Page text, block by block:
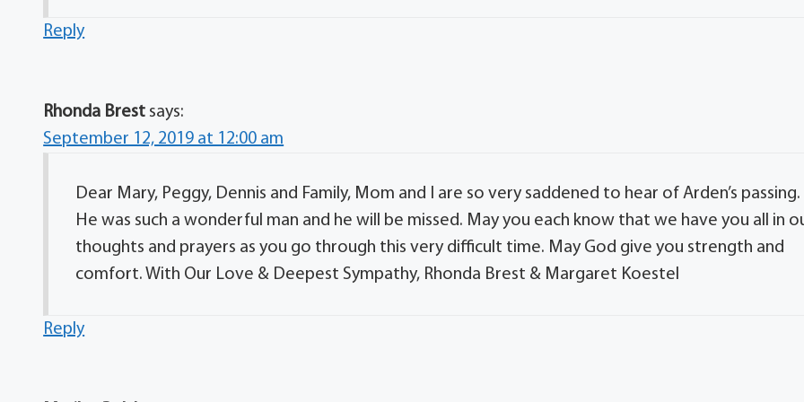
Reply
Rhonda Brest says:
September 12, 2019 at 12:00 am
Dear Mary, Peggy, Dennis and Family, Mom and I are so very saddened to hear of Arden’s passing.
He was such a wonderful man and he will be missed. May you each know that we have you all in
thoughts and prayers as you go through this very difficult time. May God give you strength and
comfort. With Our Love & Deepest Sympathy, Rhonda Brest & Margaret Koestel
Reply